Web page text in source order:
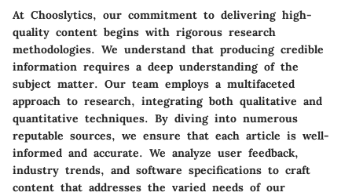
At Chooslytics, our commitment to delivering high-
quality content begins with rigorous research
methodologies. We understand that producing credible
information requires a deep understanding of the
subject matter. Our team employs a multifaceted
approach to research, integrating both qualitative and
quantitative techniques. By diving into numerous
reputable sources, we ensure that each article is well-
informed and accurate. We analyze user feedback,
industry trends, and software specifications to craft
content that addresses the varied needs of our